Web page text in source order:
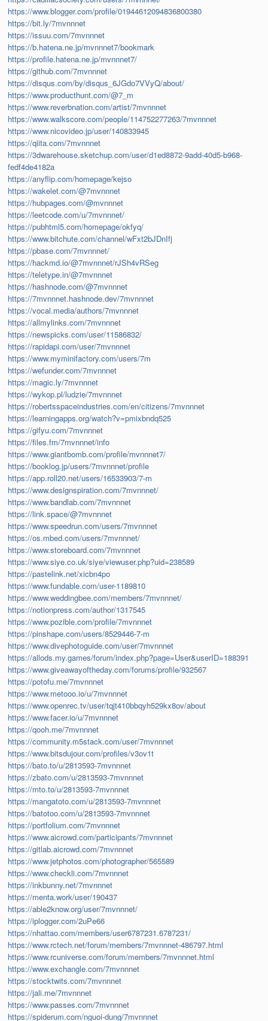
https://www.blogger.com/profile/01944612094836800380
https://bit.ly/7mvnnnet
https://issuu.com/7mvnnnet
https://b.hatena.ne.jp/mvnnnet7/bookmark
https://profile.hatena.ne.jp/mvnnnet7/
https://github.com/7mvnnnet
https://disqus.com/by/disqus_6JGdo7VVyQ/about/
https://www.producthunt.com/@7_m
https://www.reverbnation.com/artist/7mvnnnet
https://www.walkscore.com/people/114752277263/7mvnnnet
https://www.nicovideo.jp/user/140833945
https://qiita.com/7mvnnnet
https://3dwarehouse.sketchup.com/user/d1ed8872-9add-40d5-b968-
fedf4de4182a
https://anyflip.com/homepage/kejso
https://wakelet.com/@7mvnnnet
https://hubpages.com/@mvnnnet
https://leetcode.com/u/7mvnnnet/
https://pubhtml5.com/homepage/okfyq/
https://www.bitchute.com/channel/wFxt2bJDnIfj
https://pbase.com/7mvnnnet/
https://hackmd.io/@7mvnnnet/rJSh4vRSeg
https://teletype.in/@7mvnnnet
https://hashnode.com/@7mvnnnet
https://7mvnnnet.hashnode.dev/7mvnnnet
https://vocal.media/authors/7mvnnnet
https://allmylinks.com/7mvnnnet
https://newspicks.com/user/11586832/
https://rapidapi.com/user/7mvnnnet
https://www.myminifactory.com/users/7m
https://wefunder.com/7mvnnnet
https://magic.ly/7mvnnnet
https://wykop.pl/ludzie/7mvnnnet
https://robertsspaceindustries.com/en/citizens/7mvnnnet
https://learningapps.org/watch?v=pmixbndq525
https://gifyu.com/7mvnnnet
https://files.fm/7mvnnnet/info
https://www.giantbomb.com/profile/mvnnnet7/
https://booklog.jp/users/7mvnnnet/profile
https://app.roll20.net/users/16533903/7-m
https://www.designspiration.com/7mvnnnet/
https://www.bandlab.com/7mvnnnet
https://link.space/@7mvnnnet
https://www.speedrun.com/users/7mvnnnet
https://os.mbed.com/users/7mvnnnet/
https://www.storeboard.com/7mvnnnet
https://www.siye.co.uk/siye/viewuser.php?uid=238589
https://pastelink.net/xicbn4po
https://www.fundable.com/user-1189810
https://www.weddingbee.com/members/7mvnnnet/
https://notionpress.com/author/1317545
https://www.pozible.com/profile/7mvnnnet
https://pinshape.com/users/8529446-7-m
https://www.divephotoguide.com/user/7mvnnnet
https://allods.my.games/forum/index.php?page=User&userID=188391
https://www.giveawayoftheday.com/forums/profile/932567
https://potofu.me/7mvnnnet
https://www.metooo.io/u/7mvnnnet
https://www.openrec.tv/user/tqjt410bbqyh529kx8ov/about
https://www.facer.io/u/7mvnnnet
https://qooh.me/7mvnnnet
https://community.m5stack.com/user/7mvnnnet
https://www.bitsdujour.com/profiles/v3ov1t
https://bato.to/u/2813593-7mvnnnet
https://zbato.com/u/2813593-7mvnnnet
https://mto.to/u/2813593-7mvnnnet
https://mangatoto.com/u/2813593-7mvnnnet
https://batotoo.com/u/2813593-7mvnnnet
https://portfolium.com/7mvnnnet
https://www.aicrowd.com/participants/7mvnnnet
https://gitlab.aicrowd.com/7mvnnnet
https://www.jetphotos.com/photographer/565589
https://www.checkli.com/7mvnnnet
https://inkbunny.net/7mvnnnet
https://menta.work/user/190437
https://able2know.org/user/7mvnnnet/
https://iplogger.com/2uPe66
https://nhattao.com/members/user6787231.6787231/
https://www.rctech.net/forum/members/7mvnnnet-486797.html
https://www.rcuniverse.com/forum/members/7mvnnnet.html
https://www.exchangle.com/7mvnnnet
https://stocktwits.com/7mvnnnet
https://jali.me/7mvnnnet
https://www.passes.com/7mvnnnet
https://spiderum.com/nguoi-dung/7mvnnnet